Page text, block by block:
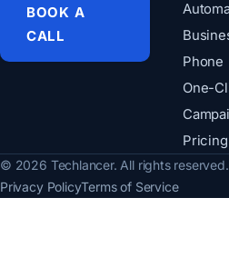
BOOK A
CALL
Phone
One-
Pricing
© 2026 Techlancer. All rights reserved.
Privacy PolicyTerms of Service